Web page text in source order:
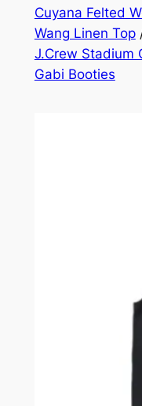
Cuyana Felted
Wang Linen Top
J.Crew Stadium
Gabi Booties